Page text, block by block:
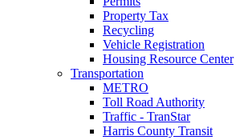
Property Tax
Recycling
Vehicle Registration
Housing Resource Center
Transportation
METRO
Toll Road Authority
Traffic - TranStar
Harris County Transit